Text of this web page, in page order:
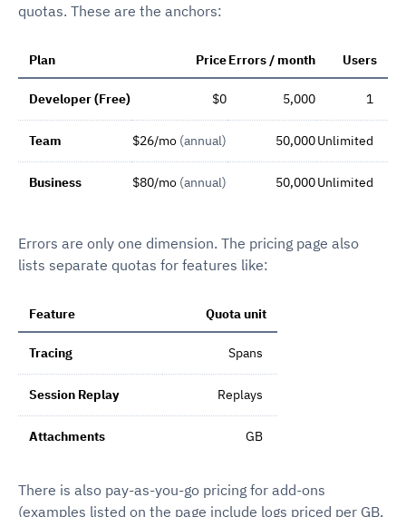
quotas. These are the anchors:
Plan PriceErrors / month Users
Developer (Free) $0 5,000 1
Team $26/mo (annual) 50,000Unlimited
Business $80/mo (annual) 50,000Unlimited
Errors are only one dimension. The pricing page also
lists separate quotas for features like:
Feature Quota unit
Tracing Spans
Session Replay Replays
Attachments GB
There is also pay-as-you-go pricing for add-ons
(examples listed on the page include logs priced per GB,